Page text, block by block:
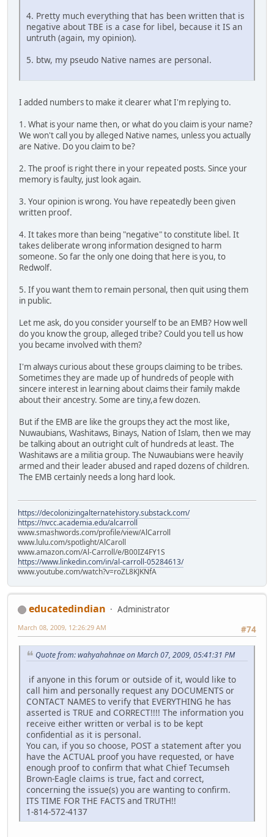
4. Pretty much everything that has been written that is
negative about TBE is a case for libel, because it IS an
untruth (again, my opinion).
5. btw, my pseudo Native names are personal.
I added numbers to make it clearer what I'm replying to.
1. What is your name then, or what do you claim is your name?
We won't call you by alleged Native names, unless you actually
are Native. Do you claim to be?
2. The proof is right there in your repeated posts. Since your
memory is faulty, just look again.
3. Your opinion is wrong. You have repeatedly been given
written proof.
4. It takes more than being "negative" to constitute libel. It
takes deliberate wrong information designed to harm
someone. So far the only one doing that here is you, to
Redwolf.
5. If you want them to remain personal, then quit using them
in public.
Let me ask, do you consider yourself to be an EMB? How well
do you know the group, alleged tribe? Could you tell us how
you became involved with them?
I'm always curious about these groups claiming to be tribes.
Sometimes they are made up of hundreds of people with
sincere interest in learning about claims their family makde
about their ancestry. Some are tiny,a few dozen.
But if the EMB are like the groups they act the most like,
Nuwaubians, Washitaws, Binays, Nation of Islam, then we may
be talking about an outright cult of hundreds at least. The
Washitaws are a militia group. The Nuwaubians were heavily
armed and their leader abused and raped dozens of children.
The EMB certainly needs a long hard look.
https://decolonizingalternatehistory.substack.com/
https://nvcc.academia.edu/alcarroll
www.smashwords.com/profile/view/AlCarroll
www.lulu.com/spotlight/AlCaroll
www.amazon.com/Al-Carroll/e/B00IZ4FY1S
https://www.linkedin.com/in/al-carroll-05284613/
www.youtube.com/watch?v=roZL8KJKNfA
educatedindian
Administrator
#74
March 08, 2009, 12:26:29 AM
Quote from: wahyahahnae on March 07, 2009, 05:41:31 PM
if anyone in this forum or outside of it, would like to
call him and personally request any DOCUMENTS or
CONTACT NAMES to verify that EVERYTHING he has
asserted is TRUE and CORRECT!!!! The information you
receive either written or verbal is to be kept
confidential as it is personal.
You can, if you so choose, POST a statement after you
have the ACTUAL proof you have requested, or have
enough proof to confirm that what Chief Tecumseh
Brown-Eagle claims is true, fact and correct,
concerning the issue(s) you are wanting to confirm.
ITS TIME FOR THE FACTS and TRUTH!!
1-814-572-4137